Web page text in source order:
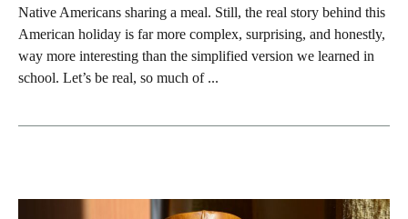
Native Americans sharing a meal. Still, the real story behind this
American holiday is far more complex, surprising, and honestly,
way more interesting than the simplified version we learned in
school. Let’s be real, so much of ...